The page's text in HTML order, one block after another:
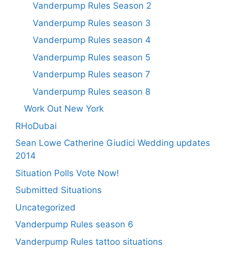
Vanderpump Rules Season 2
Vanderpump Rules season 3
Vanderpump Rules season 4
Vanderpump Rules season 5
Vanderpump Rules season 7
Vanderpump Rules season 8
Work Out New York
RHoDubai
Sean Lowe Catherine Giudici Wedding updates
2014
Situation Polls Vote Now!
Submitted Situations
Uncategorized
Vanderpump Rules season 6
Vanderpump Rules tattoo situations